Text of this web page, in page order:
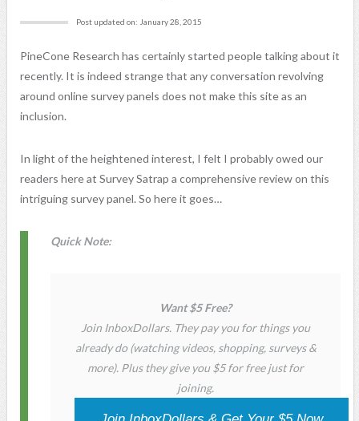
Post updated on: January 28, 2015
PineCone Research has certainly started people talking about it
recently. It is indeed strange that any conversation revolving
around online survey panels does not make this site as an
inclusion.
In light of the heightened interest, I felt I probably owed our
readers here at Survey Satrap a comprehensive review on this
intriguing survey panel. So here it goes…
Quick Note:
Want $5 Free?
Join InboxDollars. They pay you for things you
already do (watching videos, shopping, surveys &
more). Plus they give you $5 for free just for
joining.